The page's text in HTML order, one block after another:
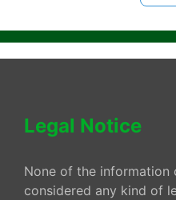
Legal Notice
None of the information
considered any kind of